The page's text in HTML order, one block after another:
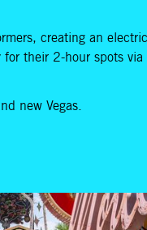
creating an
their 2-hour spots via
new Vegas.
The Neon Museum